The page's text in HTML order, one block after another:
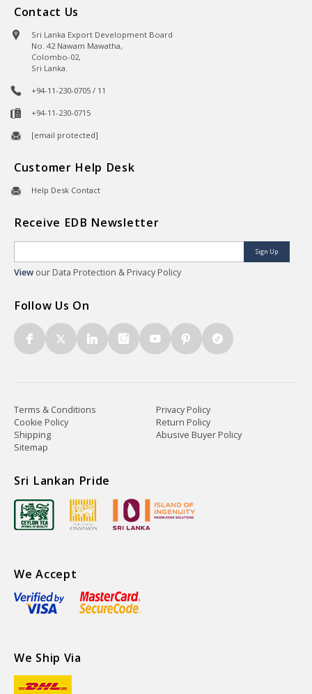
Contact Us
Sri Lanka Export Development Board
No. 42 Nawam Mawatha,
Colombo-02,
Sri Lanka.
+94-11-230-0705 / 11
+94-11-230-0715
[email protected]
Customer Help Desk
Help Desk Contact
Receive EDB Newsletter
Sign Up
View our Data Protection & Privacy Policy
Follow Us On
Terms & Conditions
Privacy Policy
Cookie Policy
Return Policy
Shipping
Abusive Buyer Policy
Sitemap
Sri Lankan Pride
We Accept
We Ship Via